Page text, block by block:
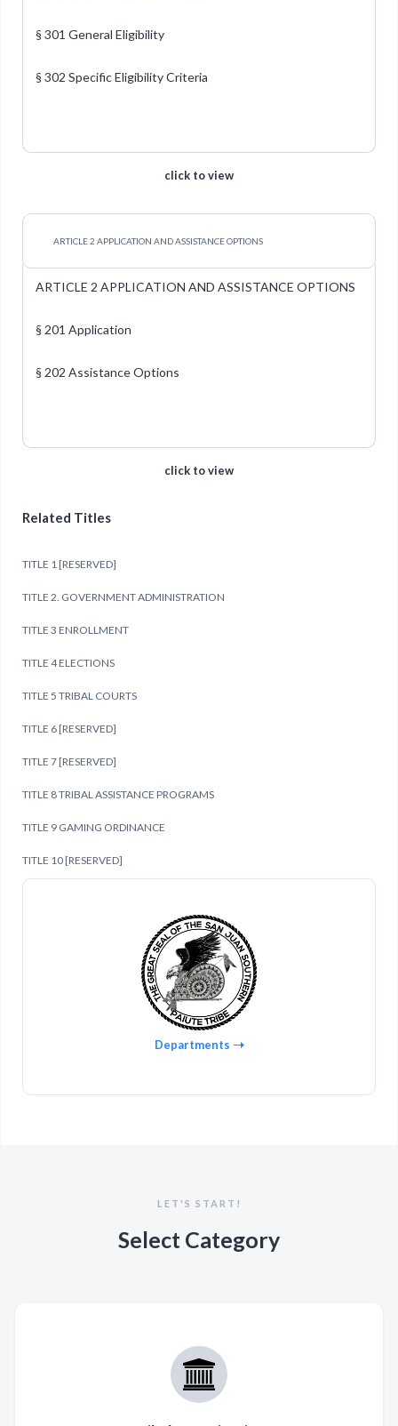
§ 301 General Eligibility
§ 302 Specific Eligibility Criteria
click to view
ARTICLE 2 APPLICATION AND ASSISTANCE OPTIONS
ARTICLE 2 APPLICATION AND ASSISTANCE OPTIONS
§ 201 Application
§ 202 Assistance Options
click to view
Related Titles
TITLE 1 [RESERVED]
TITLE 2. GOVERNMENT ADMINISTRATION
TITLE 3 ENROLLMENT
TITLE 4 ELECTIONS
TITLE 5 TRIBAL COURTS
TITLE 6 [RESERVED]
TITLE 7 [RESERVED]
TITLE 8 TRIBAL ASSISTANCE PROGRAMS
TITLE 9 GAMING ORDINANCE
TITLE 10 [RESERVED]
Departments
LET'S START!
Select Category